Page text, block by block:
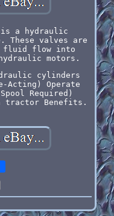
is a hydraulic
valves are
fluid flow into
motors.
cylinders
Acting) Operate
Required)
tractor Benefits.